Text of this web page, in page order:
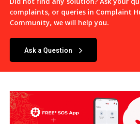
complaints, or queries in Complaint
Community, we will help you.
Ask a Question